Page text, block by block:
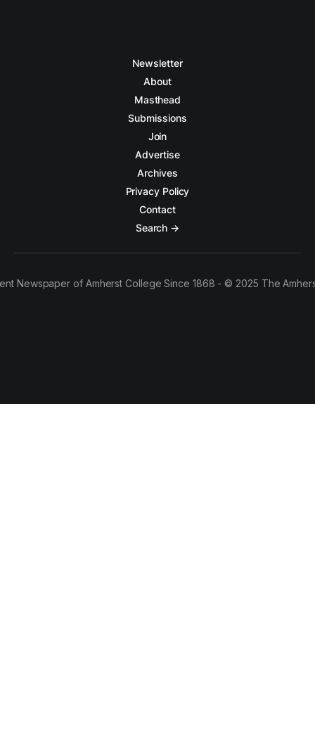
Newsletter
About
Masthead
Submissions
Join
Advertise
Archives
Privacy Policy
Contact
Search →
Newspaper of Amherst College Since 1868 - © 2025 The